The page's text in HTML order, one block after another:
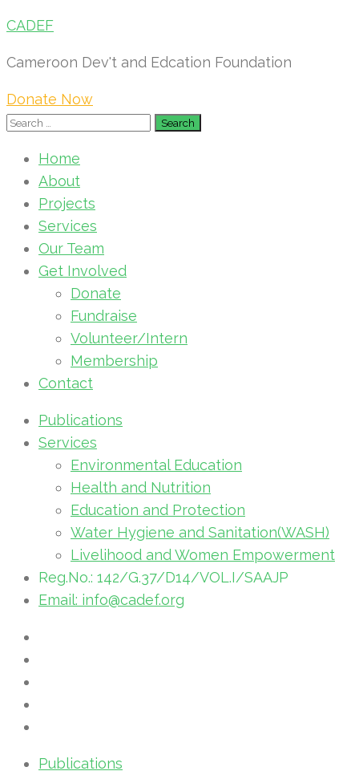
CADEF
Cameroon Dev't and Edcation Foundation
Donate Now
Search
Home
About
Projects
Services
Our Team
Get Involved
Donate
Fundraise
Volunteer/Intern
Membership
Contact
Publications
Services
Environmental Education
Health and Nutrition
Education and Protection
Water Hygiene and Sanitation(WASH)
Livelihood and Women Empowerment
Reg.No.: 142/G.37/D14/VOL.I/SAAJP
Email: info@cadef.org
Publications